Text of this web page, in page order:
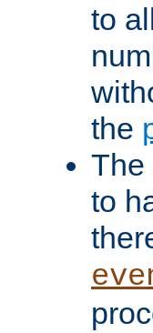
to
the
The
to